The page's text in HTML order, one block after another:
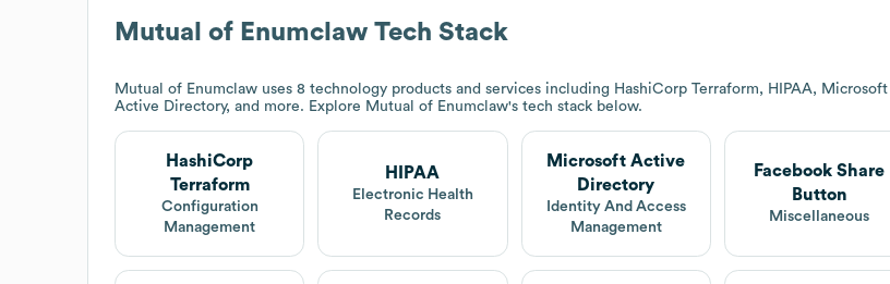
Mutual of Enumclaw Tech Stack
Mutual of Enumclaw uses 8 technology products and services including HashiCorp Terraform, HIPAA, Microsoft
Active Directory, and more. Explore Mutual of Enumclaw's tech stack below.
HashiCorp
Terraform
Configuration
Management
HIPAA
Electronic Health
Records
Microsoft Active
Directory
Identity And Access
Management
Facebook Share
Button
Miscellaneous